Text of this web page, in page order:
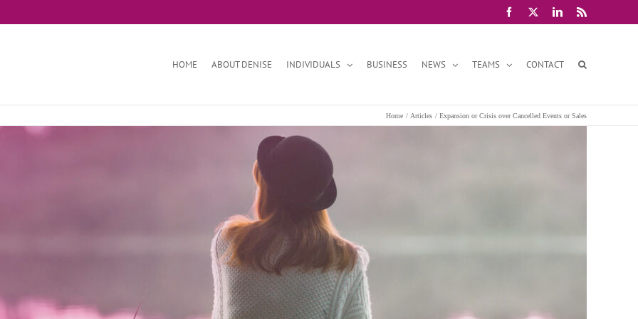
Facebook LinkedIn
Rss
HOME ABOUT DENISE INDIVIDUALS BUSINESS NEWS TEAMS CONTACT
Home Articles Expansion or Crisis over Cancelled Events or Sales